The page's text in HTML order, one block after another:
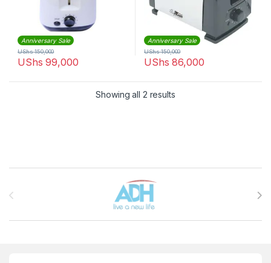
Anniversary Sale
UShs 99,000
UShs150,000
Anniversary Sale
UShs 86,000
UShs150,000
Showing all 2 resultsSorted by latest